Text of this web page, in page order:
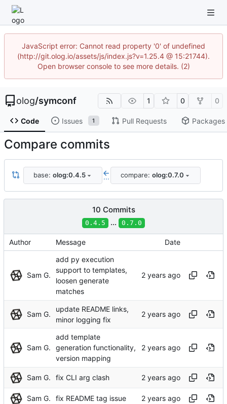
JavaScript error: Cannot read property '0' of undefined
(http://git.olog.io/assets/js/index.js?v=1.25.4 @ 15:21744).
Open browser console to see more details. (2)
olog/symconf 1 0 0
Code Issues 1 Pull Requests Packages
Compare commits
base: olog:0.4.5 ... compare: olog:0.7.0
10 Commits
0.4.5 ... 0.7.0
Author Message Date
Sam G.
add py execution
support to templates,
loosen generate
matches
Sam G.
update README links,
minor logging fix
Sam G.
add template
generation functionality,
version mapping
Sam G. fix CLI arg clash
Sam G. fix README tag issue